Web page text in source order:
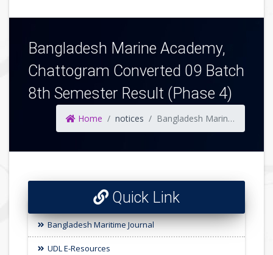
Bangladesh Marine Academy,
Chattogram Converted 09 Batch
8th Semester Result (Phase 4)
Home notices Bangladesh Marine Academy, Chattogram Converted 09 Batch 8th Semester Result (Phase 4)
Quick Link
Bangladesh Maritime Journal
UDL E-Resources